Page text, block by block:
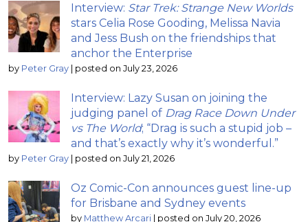
Interview: Star Trek: Strange New Worlds
stars Celia Rose Gooding, Melissa Navia
and Jess Bush on the friendships that
anchor the Enterprise
by Peter Gray | posted on July 23, 2026
Interview: Lazy Susan on joining the
judging panel of Drag Race Down Under
vs The World; “Drag is such a stupid job –
and that’s exactly why it’s wonderful.”
by Peter Gray | posted on July 21, 2026
Oz Comic-Con announces guest line-up
for Brisbane and Sydney events
by Matthew Arcari | posted on July 20, 2026